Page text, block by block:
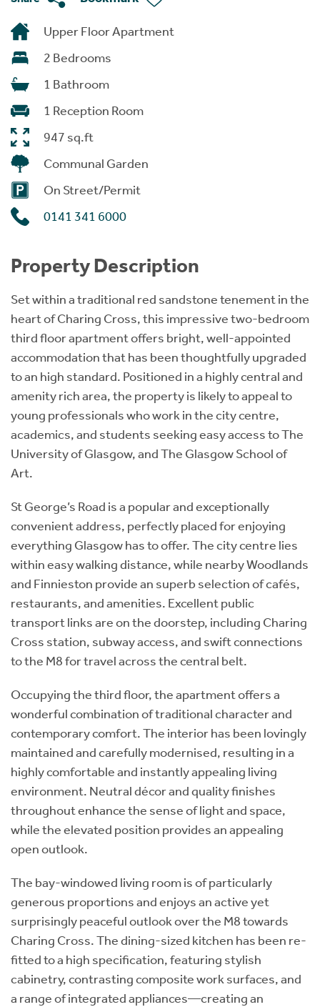
Upper Floor Apartment
2 Bedrooms
1 Bathroom
1 Reception Room
947 sq.ft
Communal Garden
On Street/Permit
0141 341 6000
Property Description
Set within a traditional red sandstone tenement in the
heart of Charing Cross, this impressive two-bedroom
third floor apartment offers bright, well-appointed
accommodation that has been thoughtfully upgraded
to an high standard. Positioned in a highly central and
amenity rich area, the property is likely to appeal to
young professionals who work in the city centre,
academics, and students seeking easy access to The
University of Glasgow, and The Glasgow School of
Art.
St George’s Road is a popular and exceptionally
convenient address, perfectly placed for enjoying
everything Glasgow has to offer. The city centre lies
within easy walking distance, while nearby Woodlands
and Finnieston provide an superb selection of cafés,
restaurants, and amenities. Excellent public
transport links are on the doorstep, including Charing
Cross station, subway access, and swift connections
to the M8 for travel across the central belt.
Occupying the third floor, the apartment offers a
wonderful combination of traditional character and
contemporary comfort. The interior has been lovingly
maintained and carefully modernised, resulting in a
highly comfortable and instantly appealing living
environment. Neutral décor and quality finishes
throughout enhance the sense of light and space,
while the elevated position provides an appealing
open outlook.
The bay-windowed living room is of particularly
generous proportions and enjoys an active yet
surprisingly peaceful outlook over the M8 towards
Charing Cross. The dining-sized kitchen has been re-
fitted to a high specification, featuring stylish
cabinetry, contrasting composite work surfaces, and
a range of integrated appliances—creating an